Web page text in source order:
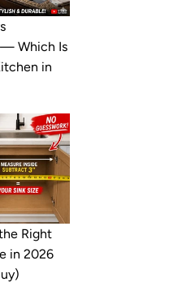
Which Is
in
Right
in 2026